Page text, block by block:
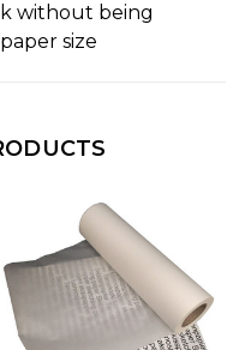
without being
size